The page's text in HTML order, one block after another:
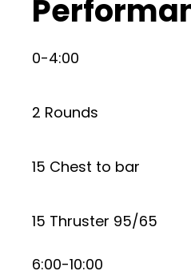
0-4:00
2 Rounds
15 Chest to bar
15 Thruster 95/65
6:00-10:00